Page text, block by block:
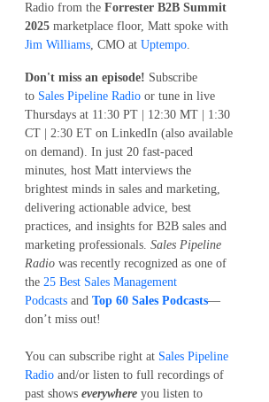
Radio from the Forrester B2B Summit
2025 marketplace floor, Matt spoke with
Jim Williams, CMO at Uptempo.
Don't miss an episode! Subscribe
to Sales Pipeline Radio or tune in live
Thursdays at 11:30 PT | 12:30 MT | 1:30
CT | 2:30 ET on LinkedIn (also available
on demand). In just 20 fast-paced
minutes, host Matt interviews the
brightest minds in sales and marketing,
delivering actionable advice, best
practices, and insights for B2B sales and
marketing professionals. Sales Pipeline
Radio was recently recognized as one of
the 25 Best Sales Management
Podcasts and Top 60 Sales Podcasts—
don’t miss out!
You can subscribe right at Sales Pipeline
Radio and/or listen to full recordings of
past shows everywhere you listen to